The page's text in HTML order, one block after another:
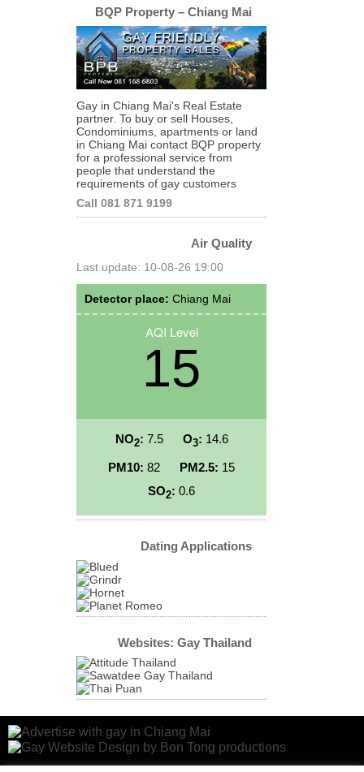
BQP Property – Chiang Mai
Gay in Chiang Mai's Real Estate
partner. To buy or sell Houses,
Condominiums, apartments or land
in Chiang Mai contact BQP property
for a professional service from
people that understand the
requirements of gay customers
Call 081 871 9199
Air Quality
Last update: 10-08-26 19:00
Detector place: Chiang Mai
AQI Level
15
NO2: 7.5 O3: 14.6
PM10: 82 PM2.5: 15
SO2: 0.6
Dating Applications
Websites: Gay Thailand